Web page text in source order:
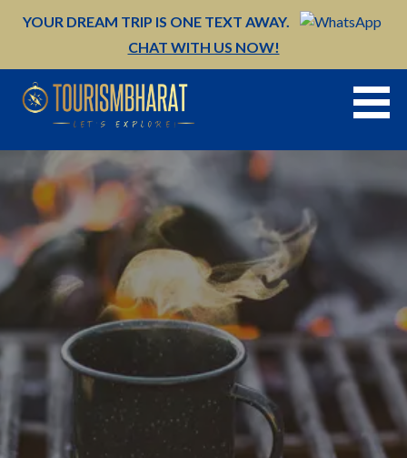
YOUR DREAM TRIP IS ONE TEXT AWAY.
CHAT WITH US NOW!